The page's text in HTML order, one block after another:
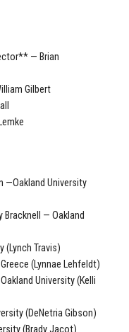
— Brian
Gilbert
—Oakland University
Bracknell — Oakland
(Lynch Travis)
(Lynnae Lehfeldt)
University (Kelli
(DeNetria Gibson)
(Brady Jacot)